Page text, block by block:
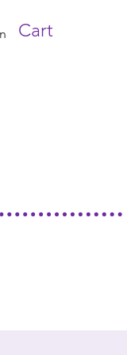
Cart